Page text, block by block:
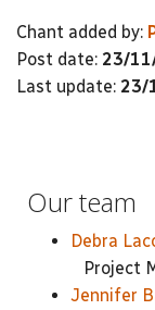
Chant added by:
Post date: 23/
Last update: 23/
Our team
Debra
Project
Jennifer